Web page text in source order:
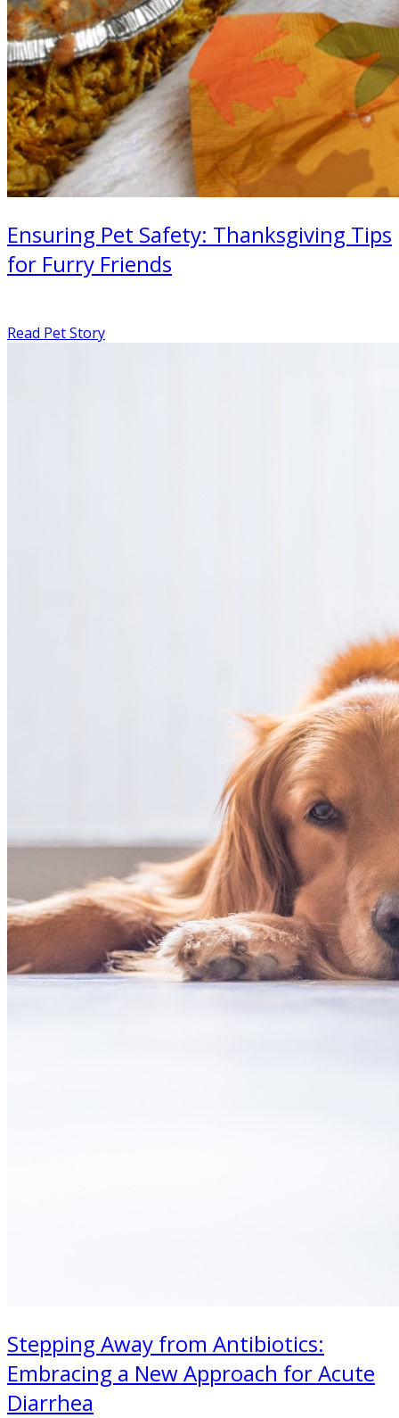
Ensuring Pet Safety: Thanksgiving Tips
for Furry Friends
Read Pet Story
Stepping Away from Antibiotics:
Embracing a New Approach for Acute
Diarrhea